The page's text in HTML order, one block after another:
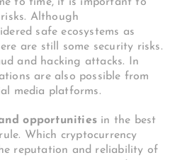
to time, it is important to
Although
safe ecosystems as
are still some security risks.
and hacking attacks. In
are also possible from
media platforms.
opportunities in the best
Which cryptocurrency
reputation and reliability of